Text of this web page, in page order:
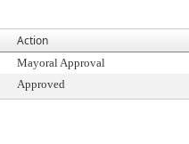
Action
Mayoral Approval
Approved